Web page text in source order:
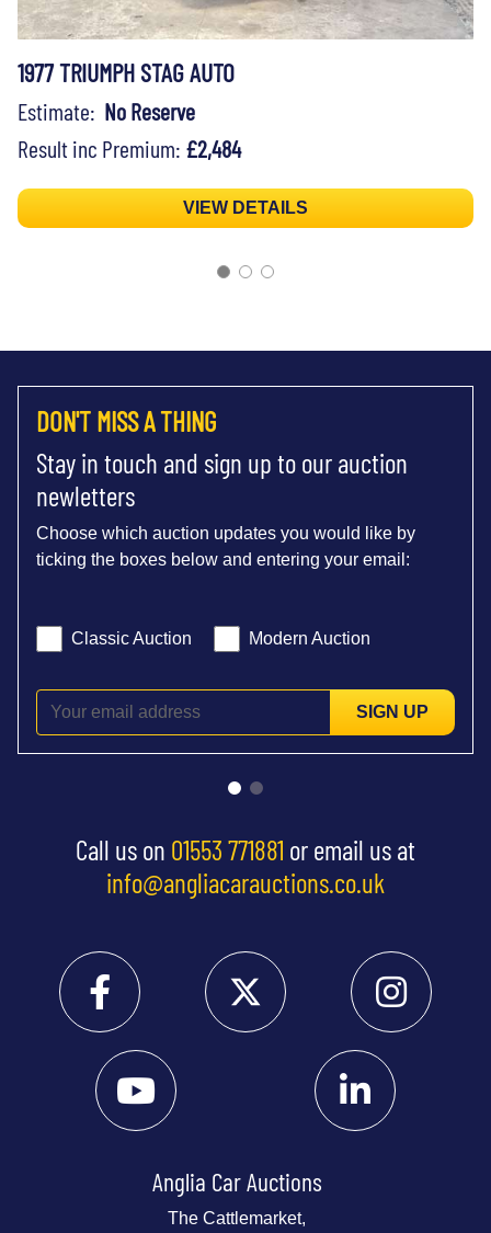
1977 TRIUMPH STAG AUTO
Estimate: No Reserve
Result inc Premium: £2,484
VIEW DETAILS
DON'T MISS A THING
Stay in touch and sign up to our auction
newletters
Choose which auction updates you would like by
ticking the boxes below and entering your email:
Classic Auction Modern Auction
SIGN UP
Call us on 01553 771881 or email us at
info@angliacarauctions.co.uk
Anglia Car Auctions
The Cattlemarket,